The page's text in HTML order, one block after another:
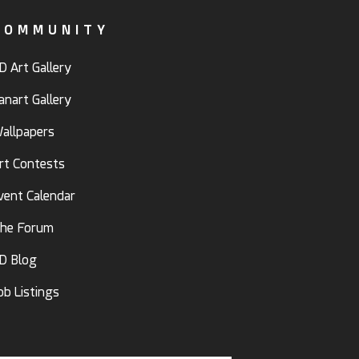
Art Gallery
Gallery
Contests
Calendar
Forum
Blog
Listings